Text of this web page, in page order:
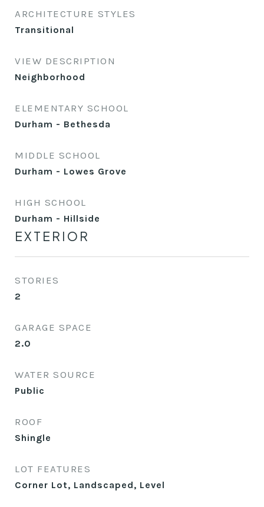
ARCHITECTURE STYLES
Transitional
VIEW DESCRIPTION
Neighborhood
ELEMENTARY SCHOOL
Durham - Bethesda
MIDDLE SCHOOL
Durham - Lowes Grove
HIGH SCHOOL
Durham - Hillside
EXTERIOR
STORIES
2
GARAGE SPACE
2.0
WATER SOURCE
Public
ROOF
Shingle
LOT FEATURES
Corner Lot, Landscaped, Level